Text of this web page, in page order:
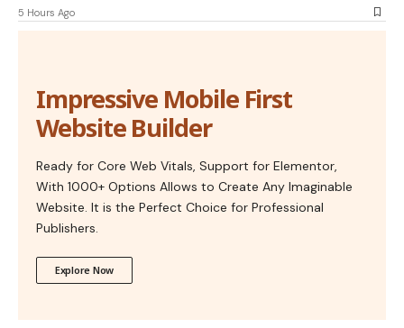
5 Hours Ago
Impressive Mobile First
Website Builder
Ready for Core Web Vitals, Support for Elementor,
With 1000+ Options Allows to Create Any Imaginable
Website. It is the Perfect Choice for Professional
Publishers.
Explore Now